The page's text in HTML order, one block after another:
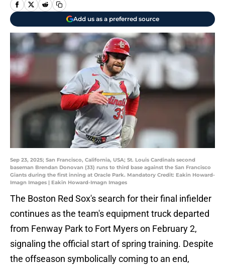
Add us as a preferred source
Sep 23, 2025; San Francisco, California, USA; St. Louis Cardinals second
baseman Brendan Donovan (33) runs to third base against the San Francisco
Giants during the first inning at Oracle Park. Mandatory Credit: Eakin Howard-
Imagn Images | Eakin Howard-Imagn Images
The Boston Red Sox's search for their final infielder
continues as the team's equipment truck departed
from Fenway Park to Fort Myers on February 2,
signaling the official start of spring training. Despite
the offseason symbolically coming to an end,